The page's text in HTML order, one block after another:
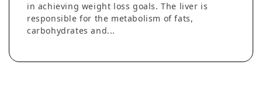
in achieving weight loss goals. The liver is
responsible for the metabolism of fats,
carbohydrates and...